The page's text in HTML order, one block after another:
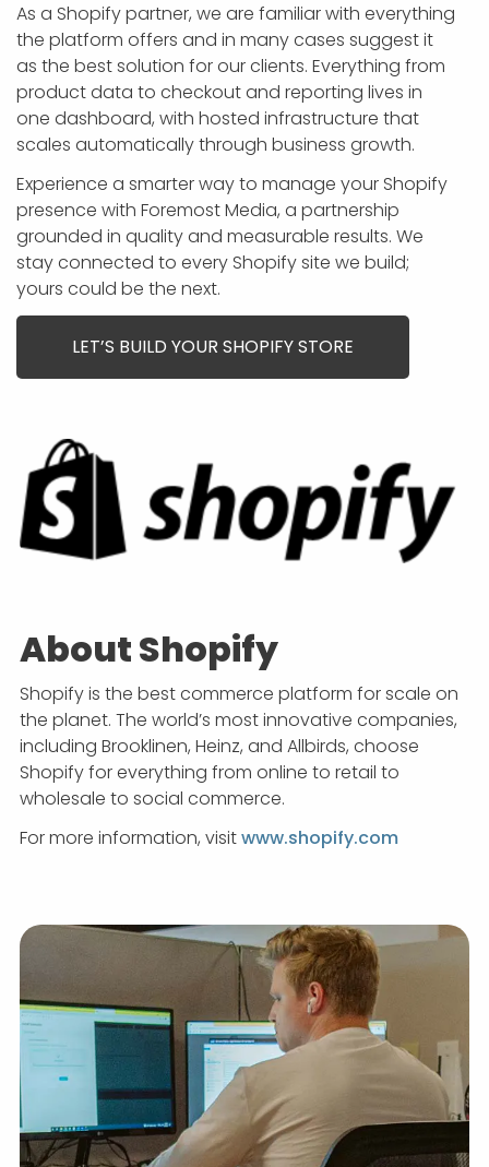
NOP
APP DEVELOPMENT
ASP.NET DEVELOPMENT
LEARN
SEO
INFLUENCER MARKETING
SCHOOLS
NONPROFIT WEB DESIGN GRANT
SCHOLARSHIP
SUPPORT TERMS
PRIVACY
As a Shopify partner, we are familiar with everything
the platform offers and in many cases suggest it
as the best solution for our clients. Everything from
product data to checkout and reporting lives in
one dashboard, with hosted infrastructure that
scales automatically through business growth.
Experience a smarter way to manage your Shopify
presence with Foremost Media, a partnership
grounded in quality and measurable results. We
stay connected to every Shopify site we build;
yours could be the next.
LET’S BUILD YOUR SHOPIFY STORE
About Shopify
Shopify is the best commerce platform for scale on
the planet. The world’s most innovative companies,
including Brooklinen, Heinz, and Allbirds, choose
Shopify for everything from online to retail to
wholesale to social commerce.
For more information, visitwww.shopify.com